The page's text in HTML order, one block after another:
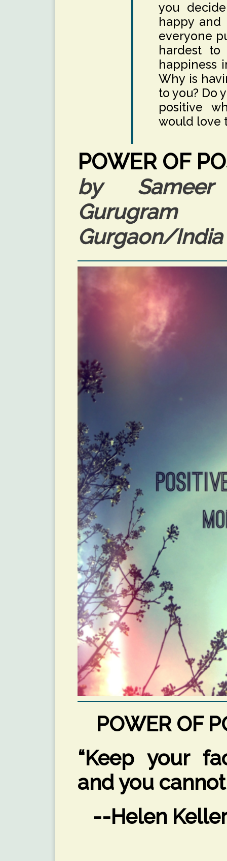
you
happy
everyone
hardest
happiness
Why is
to you? Do
positive
would love
POWER OF
by
Gurugram
Gurgaon/India
POWER OF
“Keep your
and you
--Helen